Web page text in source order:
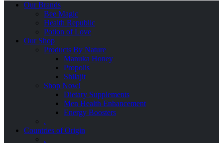
Our Brands
Bee Magic
Health Republic
Potion of Love
Our Shop
Products By Nature
Manuka Honey
Propolis
Shilajit
Shop Now!
Dietary Supplements
Men Health Enhancement
Energy Boosters
.
Countries of Origin
.